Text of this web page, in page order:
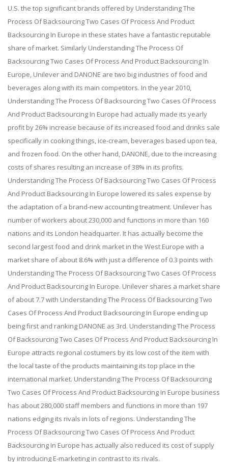
U.S. the top significant brands offered by Understanding The
Process Of Backsourcing Two Cases Of Process And Product
Backsourcing In Europe in these states have a fantastic reputable
share of market. Similarly Understanding The Process Of
Backsourcing Two Cases Of Process And Product Backsourcing In
Europe, Unilever and DANONE are two big industries of food and
beverages along with its main competitors. In the year 2010,
Understanding The Process Of Backsourcing Two Cases Of Process
And Product Backsourcing In Europe had actually made its yearly
profit by 26% increase because of its increased food and drinks sale
specifically in cooking things, ice-cream, beverages based upon tea,
and frozen food. On the other hand, DANONE, due to the increasing
costs of shares resulting an increase of 38% in its profits.
Understanding The Process Of Backsourcing Two Cases Of Process
And Product Backsourcing In Europe lowered its sales expense by
the adaptation of a brand-new accounting treatment. Unilever has
number of workers about 230,000 and functions in more than 160
nations and its London headquarter. It has actually become the
second largest food and drink market in the West Europe with a
market share of about 8.6% with just a difference of 0.3 points with
Understanding The Process Of Backsourcing Two Cases Of Process
And Product Backsourcing In Europe. Unilever shares a market share
of about 7.7 with Understanding The Process Of Backsourcing Two
Cases Of Process And Product Backsourcing In Europe ending up
being first and ranking DANONE as 3rd. Understanding The Process
Of Backsourcing Two Cases Of Process And Product Backsourcing In
Europe attracts regional costumers by its low cost of the item with
the local taste of the products maintaining its top place in the
international market. Understanding The Process Of Backsourcing
Two Cases Of Process And Product Backsourcing In Europe business
has about 280,000 staff members and functions in more than 197
nations edging its rivals in lots of regions. Understanding The
Process Of Backsourcing Two Cases Of Process And Product
Backsourcing In Europe has actually also reduced its cost of supply
by introducing E-marketing in contrast to its rivals.